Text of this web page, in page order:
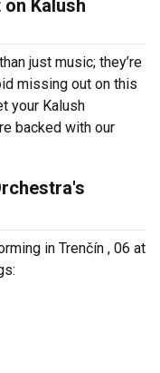
on Kalush
just music; they’re
missing out on this
your Kalush
backed with our
in Trenčín , 06 at